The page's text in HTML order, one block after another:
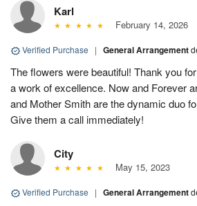
Karl
February 14, 2026
Verified Purchase | General Arrangement
The flowers were beautiful! Thank you
a work of excellence. Now and Forever
and Mother Smith are the dynamic duo
Give them a call immediately!
City
May 15, 2023
Verified Purchase | General Arrangement